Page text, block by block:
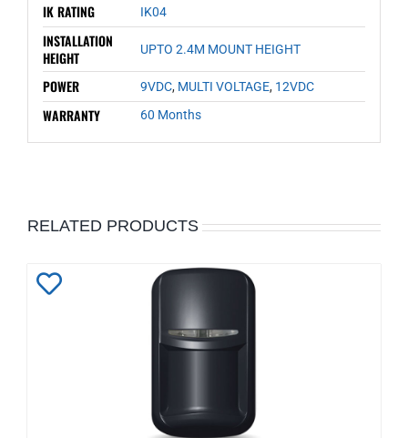
IK RATING IK04
INSTALLATION
HEIGHT
UPTO 2.4M MOUNT HEIGHT
POWER 9VDC, MULTI VOLTAGE, 12VDC
WARRANTY 60 Months
RELATED PRODUCTS